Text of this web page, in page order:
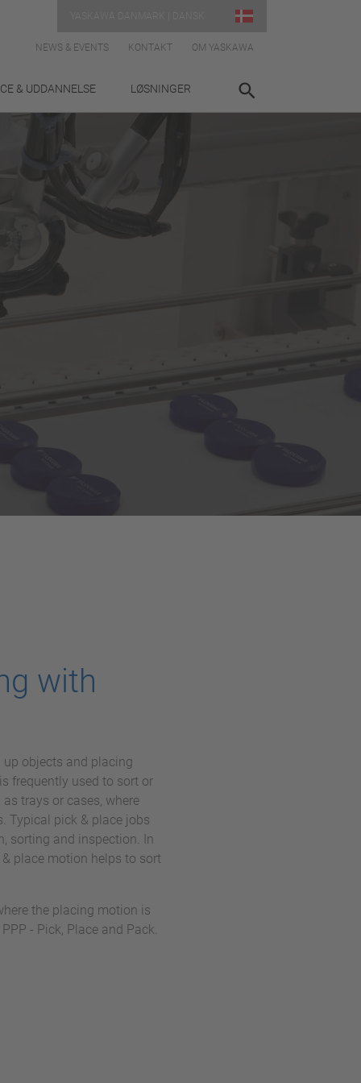
NEWS & EVENTS KONTAKT OM YASKAWA
& UDDANNELSE LØSNINGER
with
objects and placing
frequently used to sort or
trays or cases, where
Typical pick & place jobs
sorting and inspection. In
place motion helps to sort
the placing motion is
- Pick, Place and Pack.